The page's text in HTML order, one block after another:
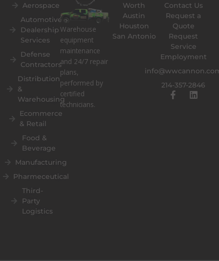
Aerospace
Automotive
Dealership
Services
Defense
Contractors
Distribution
&
Warehousing
Ecommerce
& Retail
Food &
Beverage
Manufacturing
Pharmeceutical
Third-
Party
Logistics
Contact Us
Request a
Quote
Request
Service
Employment
214-357-2846
F
a
L
Worth
Austin
Houston
San Antonio
Warehouse
equipment
maintenance
and 24/7 repair
plans,
performed by
certified
technicians.